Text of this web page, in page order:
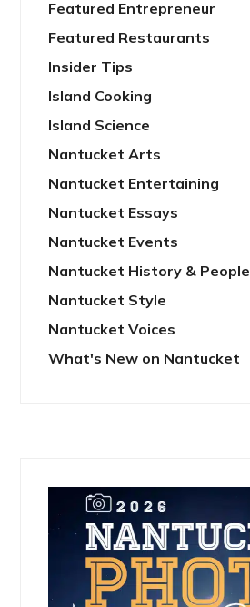
Featured Entrepreneur
Featured Restaurants
Insider Tips
Island Cooking
Island Science
Nantucket Arts
Nantucket Entertaining
Nantucket Essays
Nantucket Events
Nantucket History & People
Nantucket Style
Nantucket Voices
What's New on Nantucket